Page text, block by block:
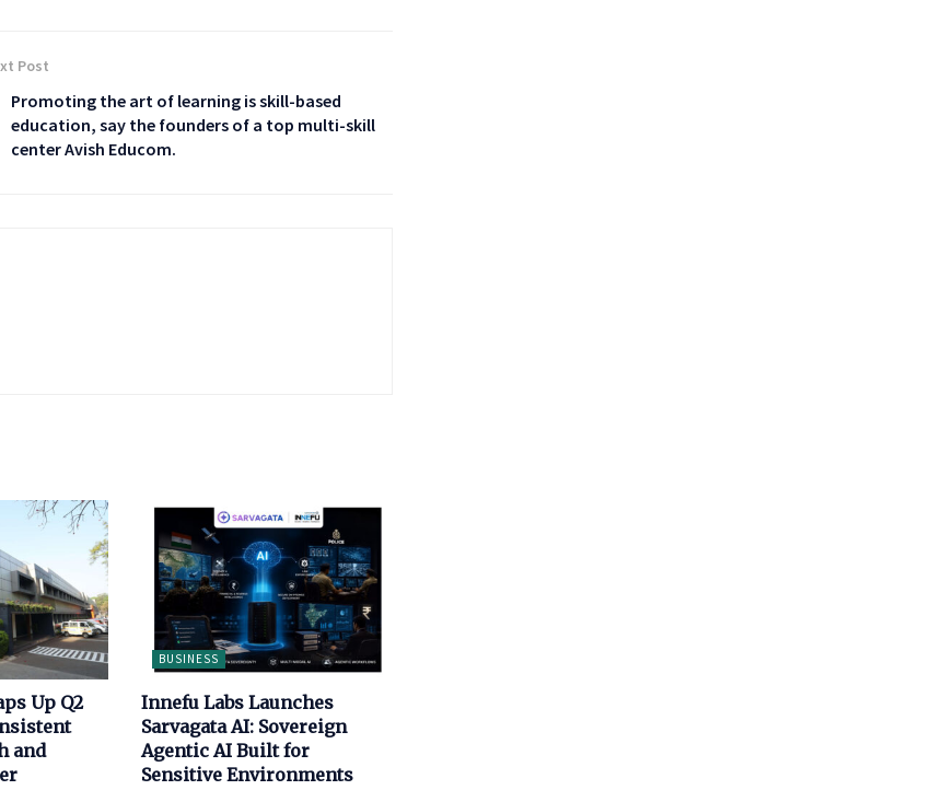
Post
Promoting the art of learning is skill-based
education, say the founders of a top multi-skill
center Avish Educom.
Up Q2
and
BUSINESS
Innefu Labs Launches
Sarvagata AI: Sovereign
Agentic AI Built for
Sensitive Environments